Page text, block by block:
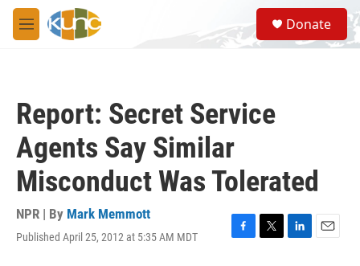
Skip to main content
M
e
S
e
a
Donate
Report: Secret Service
Agents Say Similar
Misconduct Was Tolerated
NPR | By Mark Memmott
Published April 25, 2012 at 5:35 AM MDT
F
T
L
E